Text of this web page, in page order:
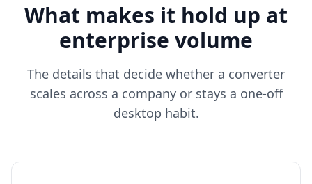
What makes it hold up at
enterprise volume
The details that decide whether a converter
scales across a company or stays a one-off
desktop habit.